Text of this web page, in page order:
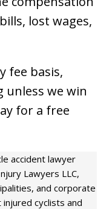
lost wages,
fee basis,
unless we win
for a free
accident lawyer
Lawyers LLC,
and corporate
cyclists and